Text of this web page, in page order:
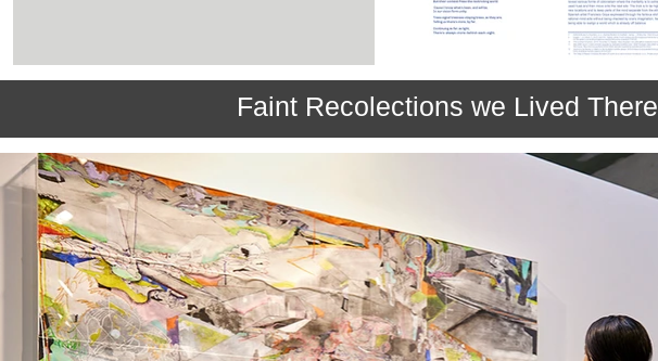
Faint Recolections we Lived There